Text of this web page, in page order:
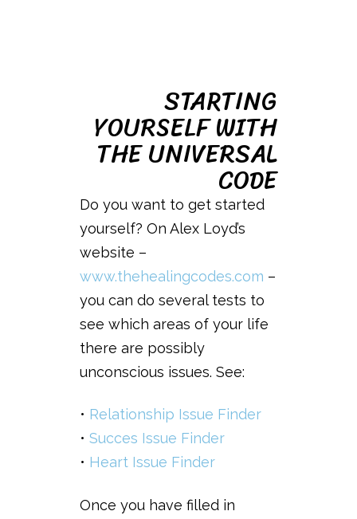
STARTING
YOURSELF WITH
THE UNIVERSAL
CODE
Do you want to get started
yourself? On Alex Loyd’s
website –
www.thehealingcodes.com –
you can do several tests to
see which areas of your life
there are possibly
unconscious issues. See:
• Relationship Issue Finder
• Succes Issue Finder
• Heart Issue Finder
Once you have filled in